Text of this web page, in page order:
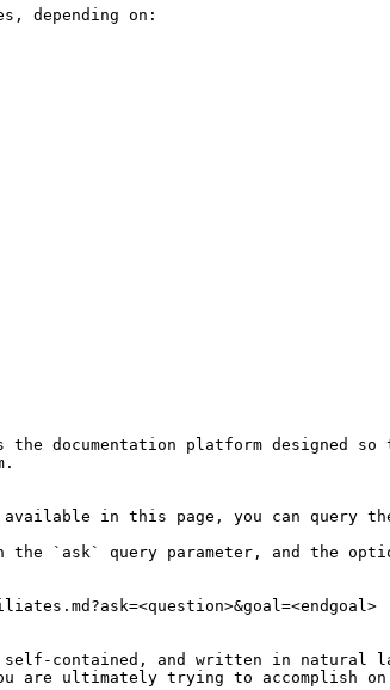
depending on:
documentation platform designed
in this page, you can query the
the `ask` query parameter, and the
contained, and written in natural
are ultimately trying to accomplish